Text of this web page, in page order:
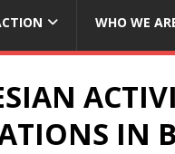
WHO WE
IN